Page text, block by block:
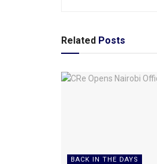
Related Posts
BACK IN THE DAYS